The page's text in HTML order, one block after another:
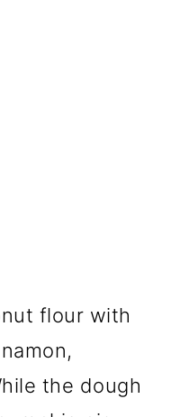
flour with
the dough